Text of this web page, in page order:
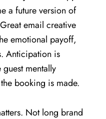
a future version of
email creative
emotional payoff,
Anticipation is
mentally
booking is made.
Not long brand